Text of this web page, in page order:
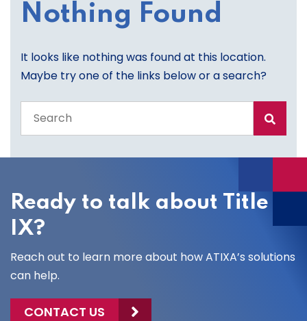
Nothing Found
It looks like nothing was found at this location.
Maybe try one of the links below or a search?
the
site
Ready to talk about Title
IX?
Reach out to learn more about how ATIXA’s solutions
can help.
CONTACT US